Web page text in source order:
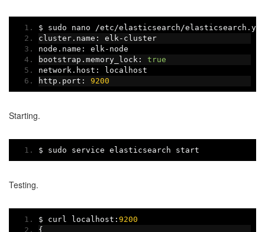
$ sudo nano /etc /elasticsearch /elasticsearch . yml
cluster. name : elk - cluster
node . name : elk - node
bootstrap . memory_lock :
true
network . host :
localhost
http . port : 9200
Starting.
$ sudo service elasticsearch start
Testing.
$ curl localhost : 9200
{